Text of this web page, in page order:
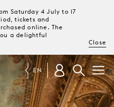
Saturday 4 July to 17
tickets and
online. The
a delightful
Close
PROGRAMME
EN